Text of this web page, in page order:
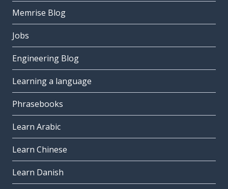
Memrise Blog
Jobs
Engineering Blog
Learning a language
Phrasebooks
Learn Arabic
Learn Chinese
Learn Danish